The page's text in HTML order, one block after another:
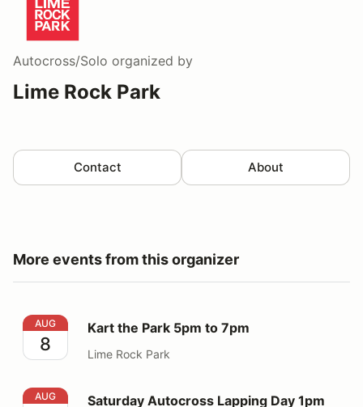
Autocross/Solo organized by
Lime Rock Park
Contact About
More events from this organizer
Kart the Park 5pm to 7pm
AUG
8
Kart the Park 5pm to 7pm
Lime Rock Park
Saturday Autocross Lapping Day 1pm to 5pm
AUG Saturday Autocross Lapping Day 1pm